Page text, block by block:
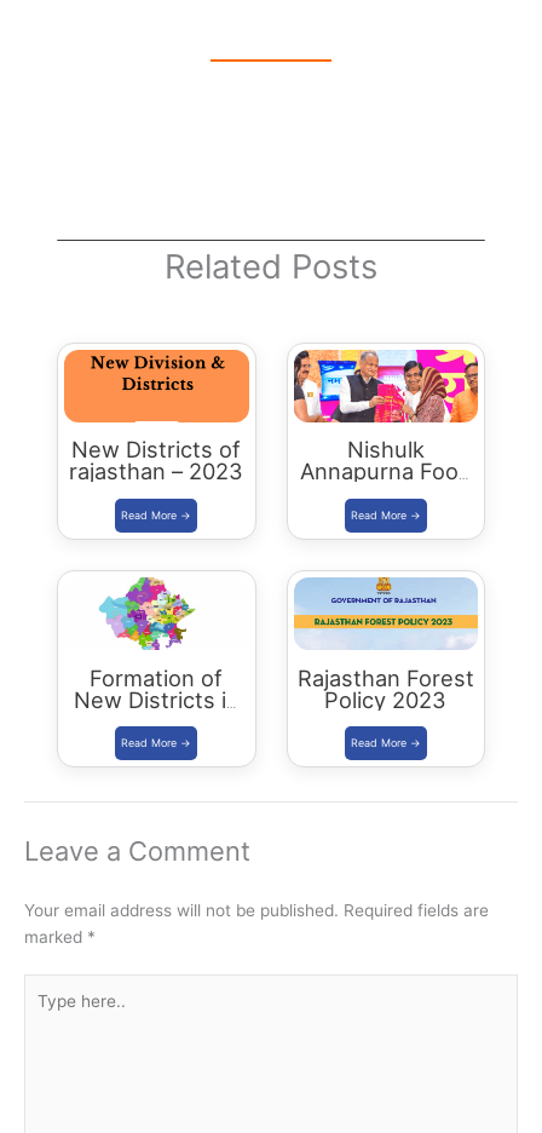
Related Posts
New Districts of
rajasthan – 2023
Nishulk
Annapurna Food
Packet Scheme
Formation of
New Districts in
Rajasthan: new
map of rajasthan
Rajasthan Forest
Policy 2023
Leave a Comment
Your email address will not be published. Required fields are
marked *
here..